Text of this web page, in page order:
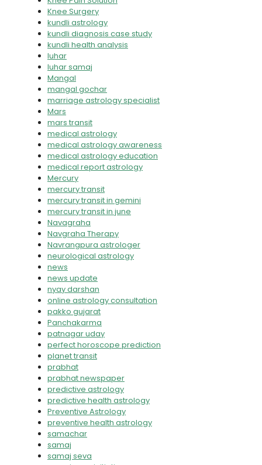
Knee Surgery
kundli astrology
kundli diagnosis case study
kundli health analysis
luhar
luhar samaj
Mangal
mangal gochar
marriage astrology specialist
Mars
mars transit
medical astrology
medical astrology awareness
medical astrology education
medical report astrology
Mercury
mercury transit
mercury transit in gemini
mercury transit in june
Navagraha
Navgraha Therapy
Navrangpura astrologer
neurological astrology
news
news update
nyay darshan
online astrology consultation
pakko gujarat
Panchakarma
patnagar uday
perfect horoscope prediction
planet transit
prabhat
prabhat newspaper
predictive astrology
predictive health astrology
Preventive Astrology
preventive health astrology
samachar
samaj
samaj seva